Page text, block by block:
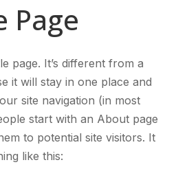
Page
page. It’s different from a
it will stay in one place and
site navigation (in most
start with an About page
to potential site visitors. It
like this: